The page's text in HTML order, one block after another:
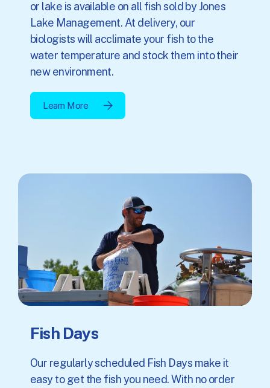
or lake is available on all fish sold by Jones
Lake Management. At delivery, our
biologists will acclimate your fish to the
water temperature and stock them into their
new environment.
Learn More
Fish Days
Our regularly scheduled Fish Days make it
easy to get the fish you need. With no order